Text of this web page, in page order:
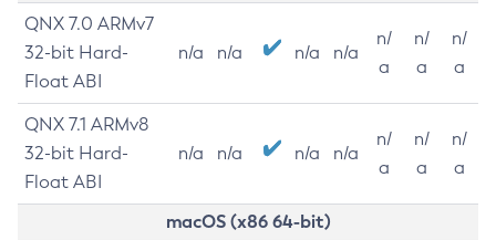
QNX 7.0 ARMv7
32-bit Hard-
Float ABI
n/a n/a n/a n/a
n/
a
n/
a
n/
a
QNX 7.1 ARMv8
32-bit Hard-
Float ABI
n/a n/a n/a n/a
n/
a
n/
a
n/
a
macOS (x86 64-bit)